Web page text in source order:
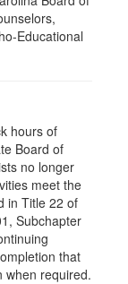
Educational
hours of
Board of
no longer
meet the
in Title 22 of
Subchapter
that
when required.